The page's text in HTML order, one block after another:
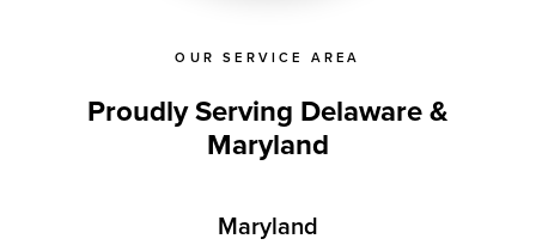
OUR SERVICE AREA
Proudly Serving Delaware &
Maryland
Maryland